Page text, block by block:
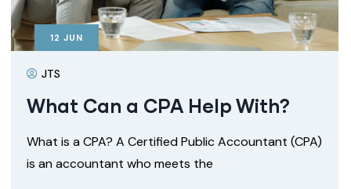
12 JUN
JTS
What Can a CPA Help With?
What is a CPA? A Certified Public Accountant (CPA)
is an accountant who meets the